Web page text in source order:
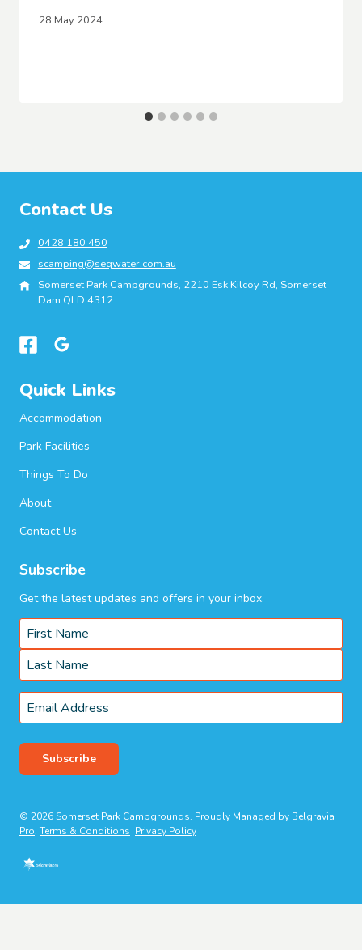
28 May 2024
Contact Us
0428 180 450
scamping@seqwater.com.au
Somerset Park Campgrounds, 2210 Esk Kilcoy Rd, Somerset
Dam QLD 4312
Quick Links
Accommodation
Park Facilities
Things To Do
About
Contact Us
Subscribe
Get the latest updates and offers in your inbox.
Name *
First
Last
Email *
Subscribe
© 2026 Somerset Park Campgrounds. Proudly Managed by Belgravia
Pro. Terms & Conditions Privacy Policy